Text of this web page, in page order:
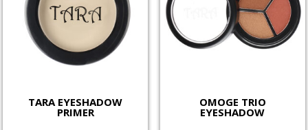
TARA EYESHADOW
PRIMER
OMOGE TRIO
EYESHADOW